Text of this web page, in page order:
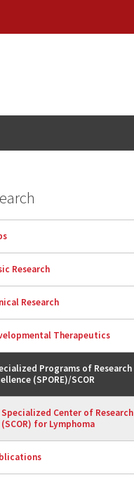
Research
Research
Therapeutics
Programs of Research
(SPORE)/SCOR
Specialized Center of Research
(SCOR) for Lymphoma